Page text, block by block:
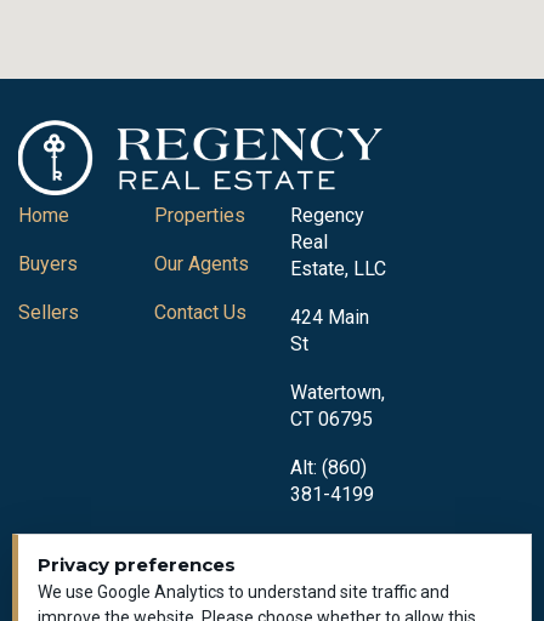
Privacy preferences
We use Google Analytics to understand site traffic and
Home
Buyers
Sellers
Properties
Our Agents
Contact Us
Regency
Real
Estate, LLC
424 Main
St
Watertown,
CT 06795
Alt: (860)
381-4199